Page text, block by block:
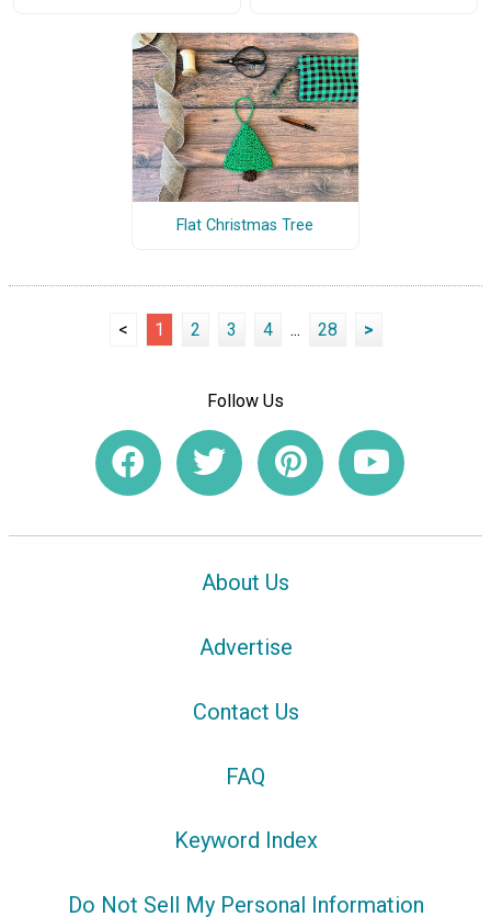
Flat Christmas Tree
< 1 2 3 4 ... 28 >
Follow Us
About Us
Advertise
Contact Us
FAQ
Keyword Index
Do Not Sell My Personal Information